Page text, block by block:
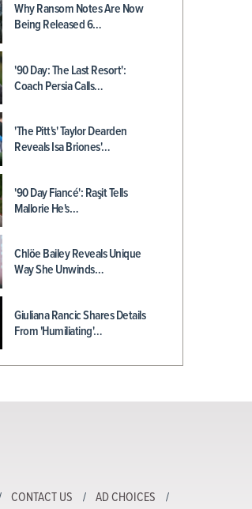
Why Ransom Notes Are Now
Being Released 6…
'90 Day: The Last Resort':
Coach Persia Calls…
'The Pitt's' Taylor Dearden
Reveals Isa Briones'…
'90 Day Fiancé': Raşit Tells
Mallorie He's…
Chlöe Bailey Reveals Unique
Way She Unwinds…
Giuliana Rancic Shares Details
From 'Humiliating'…
CONTACT US
AD CHOICES